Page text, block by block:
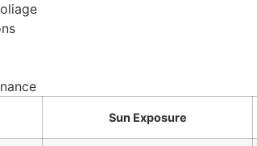
Sun Exposure